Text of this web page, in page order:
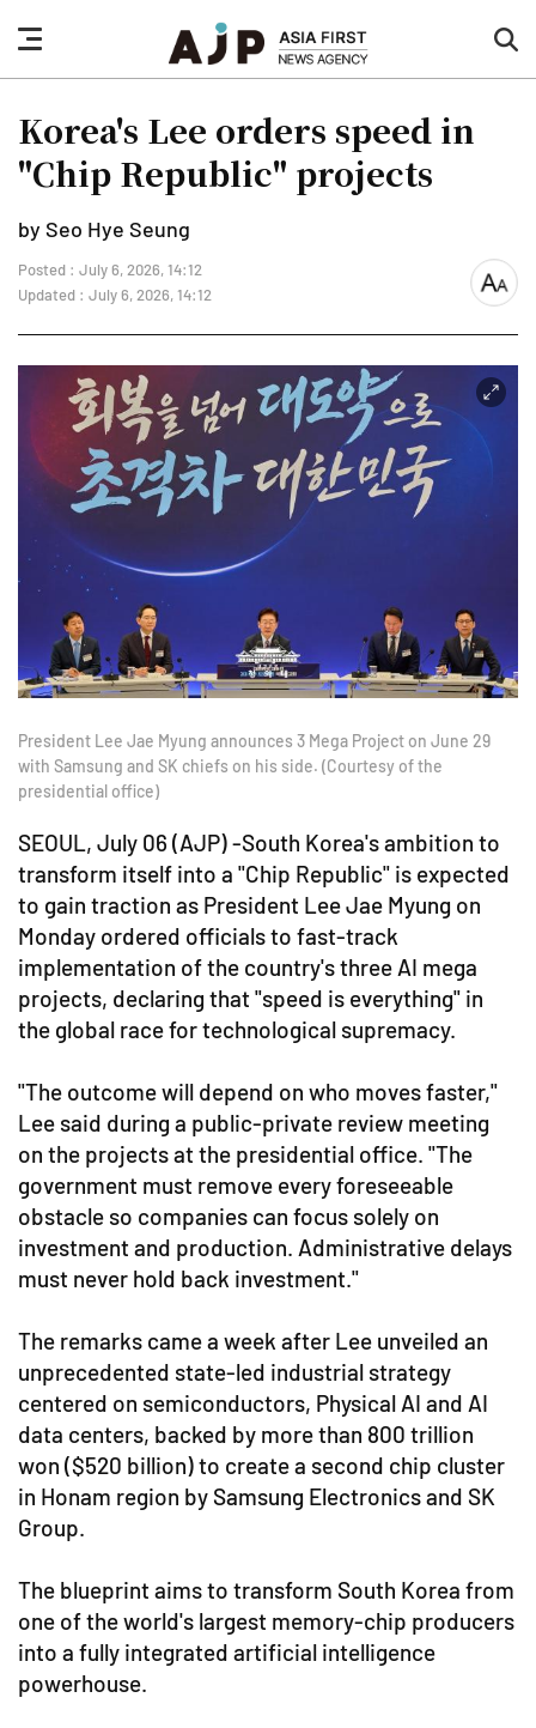
nav
button
Korea's Lee orders speed in
"Chip Republic" projects
by Seo Hye Seung
Posted : July 6, 2026, 14:12
Updated : July 6, 2026, 14:12
font
President Lee Jae Myung announces 3 Mega Project on June 29
with Samsung and SK chiefs on his side. (Courtesy of the
presidential office)
SEOUL, July 06 (AJP) -South Korea's ambition to
transform itself into a "Chip Republic" is expected
to gain traction as President Lee Jae Myung on
Monday ordered officials to fast-track
implementation of the country's three AI mega
projects, declaring that "speed is everything" in
the global race for technological supremacy.
"The outcome will depend on who moves faster,"
Lee said during a public-private review meeting
on the projects at the presidential office. "The
government must remove every foreseeable
obstacle so companies can focus solely on
investment and production. Administrative delays
must never hold back investment."
The remarks came a week after Lee unveiled an
unprecedented state-led industrial strategy
centered on semiconductors, Physical AI and AI
data centers, backed by more than 800 trillion
won ($520 billion) to create a second chip cluster
in Honam region by Samsung Electronics and SK
Group.
The blueprint aims to transform South Korea from
one of the world's largest memory-chip producers
into a fully integrated artificial intelligence
powerhouse.